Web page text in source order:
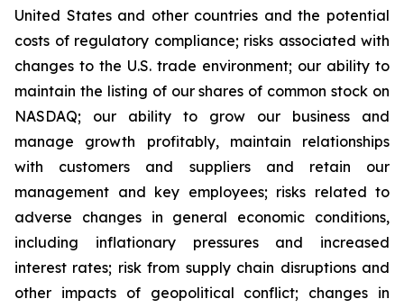
United States and other countries and the potential
costs of regulatory compliance; risks associated with
changes to the U.S. trade environment; our ability to
maintain the listing of our shares of common stock on
NASDAQ; our ability to grow our business and
manage growth profitably, maintain relationships
with customers and suppliers and retain our
management and key employees; risks related to
adverse changes in general economic conditions,
including inflationary pressures and increased
interest rates; risk from supply chain disruptions and
other impacts of geopolitical conflict; changes in